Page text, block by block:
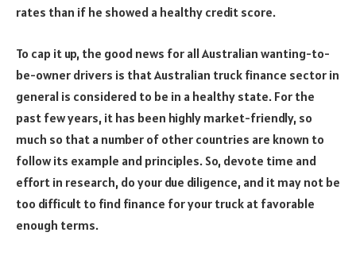
rates than if he showed a healthy credit score.
To cap it up, the good news for all Australian wanting-to-
be-owner drivers is that Australian truck finance sector in
general is considered to be in a healthy state. For the
past few years, it has been highly market-friendly, so
much so that a number of other countries are known to
follow its example and principles. So, devote time and
effort in research, do your due diligence, and it may not be
too difficult to find finance for your truck at favorable
enough terms.